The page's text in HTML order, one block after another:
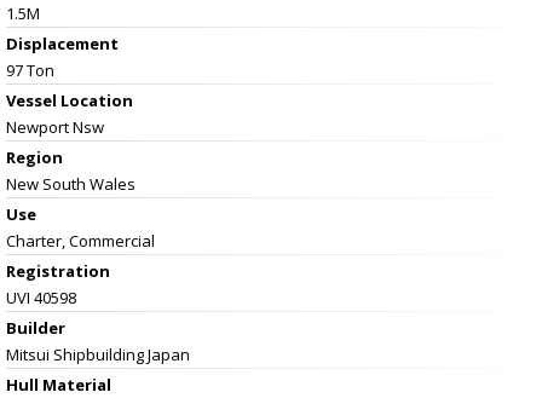
1.5M
Displacement
97 Ton
Vessel Location
Newport Nsw
Region
New South Wales
Use
Charter, Commercial
Registration
UVI 40598
Builder
Mitsui Shipbuilding Japan
Hull Material